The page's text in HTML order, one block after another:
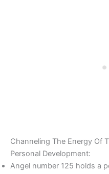
Channeling The Energy Of
Personal Development:
Angel number 125 holds a